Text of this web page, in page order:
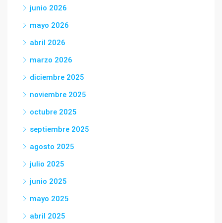
junio 2026
mayo 2026
abril 2026
marzo 2026
diciembre 2025
noviembre 2025
octubre 2025
septiembre 2025
agosto 2025
julio 2025
junio 2025
mayo 2025
abril 2025